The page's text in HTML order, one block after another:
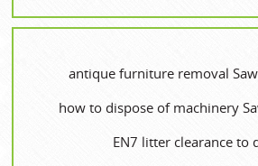
antique furniture removal
how to dispose of machinery
EN7 litter clearance to